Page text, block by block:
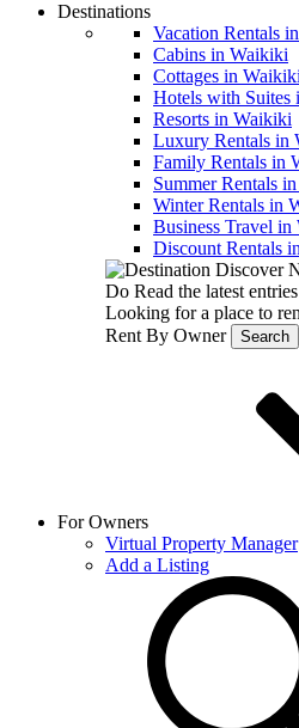
Destinations
Vacation Rentals
Cabins in Waikiki
Cottages in Waikiki
Hotels with Suites
Resorts in Waikiki
Luxury Rentals in
Family Rentals in
Summer Rentals
Winter Rentals in
Business Travel in
Discount Rentals
Discover
Do Read the latest
Looking for a place to
Rent By Owner
Search
For Owners
Virtual Property Manager
Add a Listing